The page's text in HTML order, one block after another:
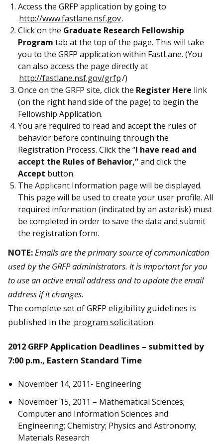
Access the GRFP application by going to
http://www.fastlane.nsf.gov.
Click on the Graduate Research Fellowship
Program tab at the top of the page. This will take
you to the GRFP application within FastLane. (You
can also access the page directly at
http://fastlane.nsf.gov/grfp/)
Once on the GRFP site, click the Register Here link
(on the right hand side of the page) to begin the
Fellowship Application.
You are required to read and accept the rules of
behavior before continuing through the
Registration Process. Click the “I have read and
accept the Rules of Behavior,”and click the
Accept button.
The Applicant Information page will be displayed.
This page will be used to create your user profile. All
required information (indicated by an asterisk) must
be completed in order to save the data and submit
the registration form.
NOTE:Emails are the primary source of communication
used by the GRFP administrators. It is important for you
to use an active email address and to update the email
address if it changes.
The complete set of GRFP eligibility guidelines is
published in the program solicitation.
2012 GRFP Application Deadlines – submitted by
7:00 p.m., Eastern Standard Time
November 14, 2011- Engineering
November 15, 2011 – Mathematical Sciences;
Computer and Information Sciences and
Engineering; Chemistry; Physics and Astronomy;
Materials Research